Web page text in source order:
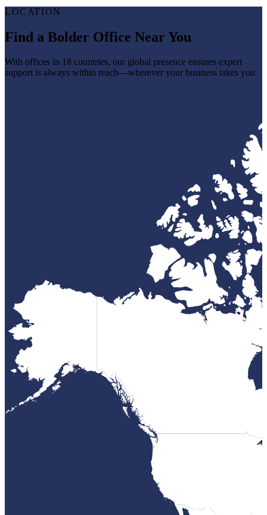
LOCATION
Find a Bolder Office Near You
With offices in 18 countries, our global presence ensures expert
support is always within reach—wherever your business takes you.